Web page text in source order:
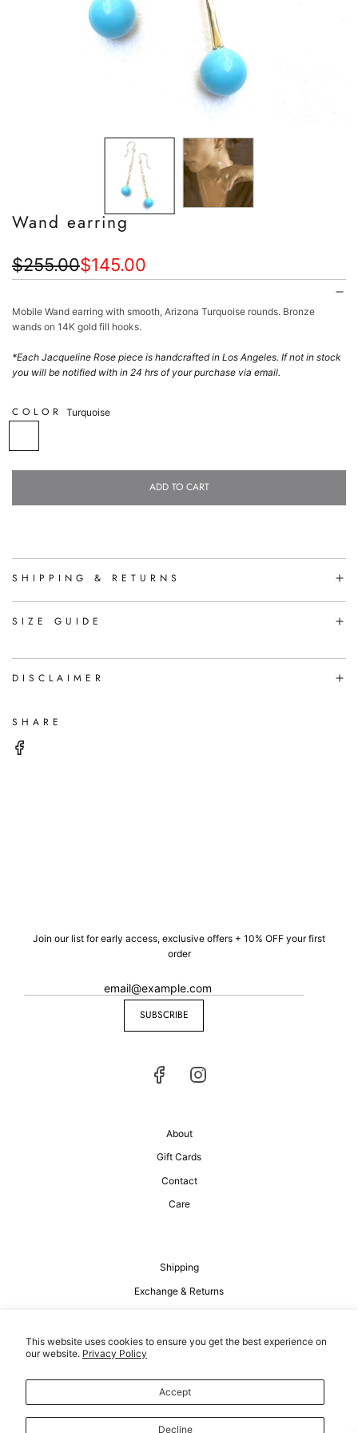
This website uses cookies to ensure you get the best experience on
our website. Privacy Policy
Accept
Decline
Wand earring
Sale
$255.00
Regular $145.00
Mobile Wand earring with smooth, Arizona Turquoise rounds. Bronze
wands on 14K gold fill hooks.
*Each Jacqueline Rose piece is handcrafted in Los Angeles. If not in stock
you will be notified with in 24 hrs of your purchase via email.
COLOR
Turquoise
o
ADD TO CART
L
O
.
SHIPPING & RETURNS
SIZE GUIDE
DISCLAIMER
SHARE
Join our list for early access, exclusive offers + 10% OFF your first
order
SUBSCRIBE
About
Gift Cards
Contact
Care
Shipping
Exchange & Returns
Terms of Service